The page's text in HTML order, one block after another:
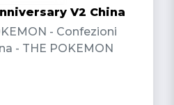
V2 China
- Confezioni
- THE POKEMON